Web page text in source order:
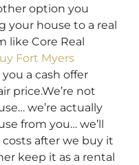
option you
your house to a real
like Core Real
Fort Myers
a cash offer
price.We’re not
we’re actually
from you… we’ll
after we buy it
keep it as a rental